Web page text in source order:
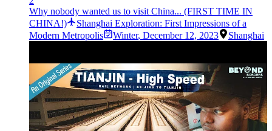
Why nobody wanted us to visit China... (FIRST TIME IN
CHINA!)
Shanghai Exploration: First Impressions of a
Modern Metropolis
Winter, December 12, 2023 Shanghai